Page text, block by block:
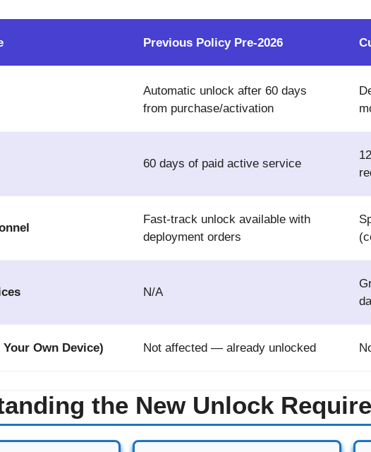
Previous Policy Pre-2026
Automatic unlock after 60 days
from purchase/activation
60 days of paid active service
Fast-track unlock available with
deployment orders
N/A
Own Device) Not affected — already unlocked
the New Unlock